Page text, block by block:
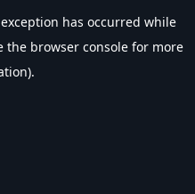
has occurred while
the browser console for more